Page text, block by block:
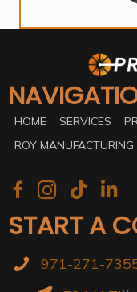
HOME SERVICES
ROY MANUFACTURING
START A
971-271-